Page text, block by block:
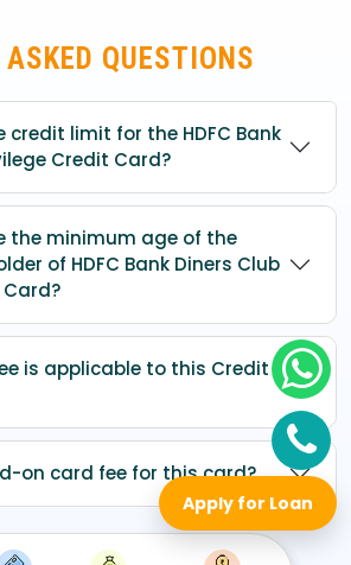
ASKED QUESTIONS
credit limit for the HDFC Bank
Credit Card?
the minimum age of the
of HDFC Bank Diners Club
is applicable to this Credit
on card fee for this card?
Apply for Loan